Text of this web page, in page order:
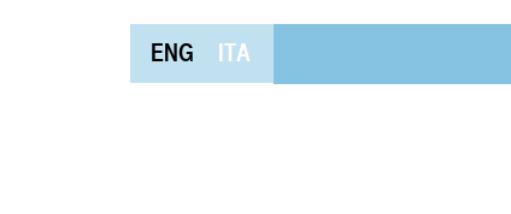
ENG ITA